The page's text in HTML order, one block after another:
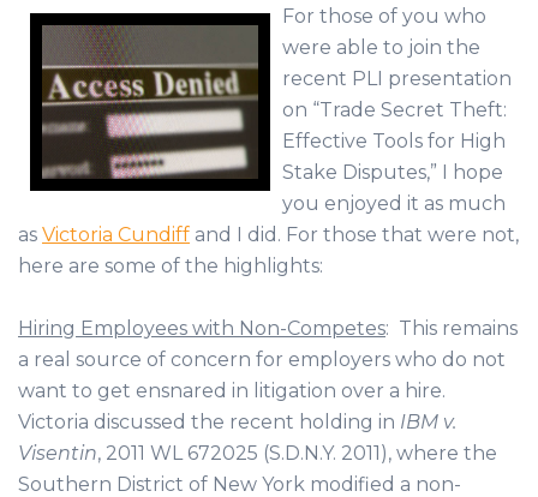
For those of you who
were able to join the
recent PLI presentation
on “Trade Secret Theft:
Effective Tools for High
Stake Disputes,” I hope
you enjoyed it as much
as Victoria Cundiff and I did. For those that were not,
here are some of the highlights:
Hiring Employees with Non-Competes: This remains
a real source of concern for employers who do not
want to get ensnared in litigation over a hire.
Victoria discussed the recent holding in IBM v.
Visentin, 2011 WL 672025 (S.D.N.Y. 2011), where the
Southern District of New York modified a non-